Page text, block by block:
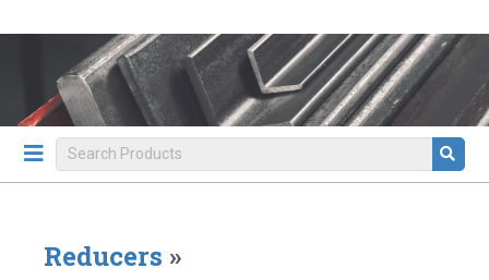
Reducers »